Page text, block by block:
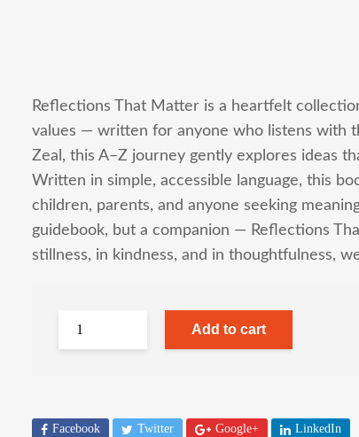
Reflections That Matter is a heartfelt
values — written for anyone who listens with
Zeal, this A–Z journey gently explores ideas
Written in simple, accessible language, this
children, parents, and anyone seeking
guidebook, but a companion — Reflections
stillness, in kindness, and in thoughtfulness,
Add to cart
Facebook Twitter Google+ LinkedIn